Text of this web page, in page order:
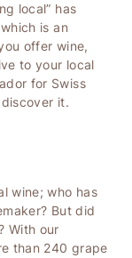
local” has
is an
offer wine,
to your local
for Swiss
it.
wine; who has
But did
With our
than 240 grape